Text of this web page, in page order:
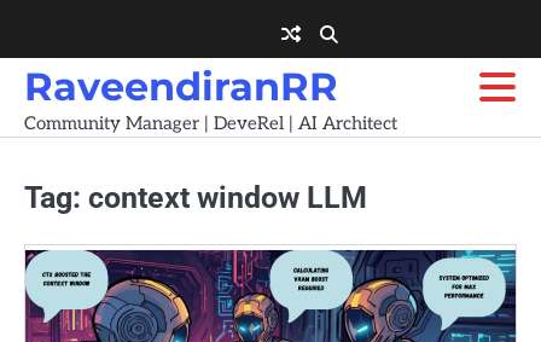
content
RaveendiranRR
Community Manager | DeveRel | AI Architect
Tag: context window LLM